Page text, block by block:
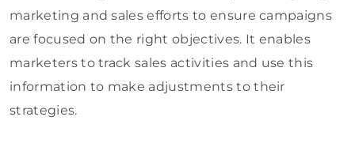
marketing and sales efforts to ensure campaigns
are focused on the right objectives. It enables
marketers to track sales activities and use this
information to make adjustments to their
strategies.